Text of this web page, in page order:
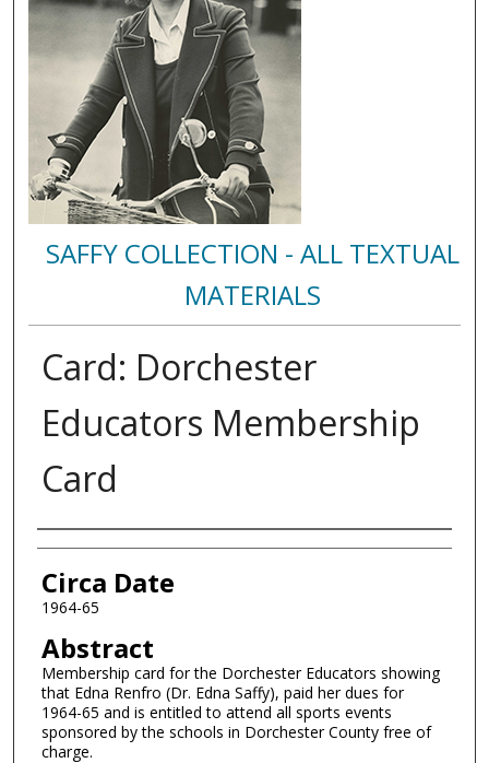
SAFFY COLLECTION - ALL TEXTUAL
MATERIALS
Card: Dorchester
Educators Membership
Card
Authors
Circa Date
1964-65
Abstract
Membership card for the Dorchester Educators showing
that Edna Renfro (Dr. Edna Saffy), paid her dues for
1964-65 and is entitled to attend all sports events
sponsored by the schools in Dorchester County free of
charge.